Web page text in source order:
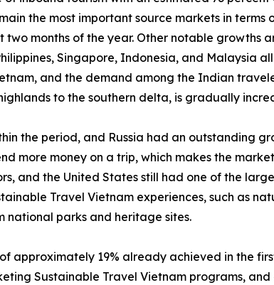
the most important source markets in terms
months of the year. Other notable growths
Singapore, Indonesia, and Malaysia
and the demand among the Indian
to the southern delta, is gradually
the period, and Russia had an outstanding
more money on a trip, which makes the
and the United States still had one of the
Travel Vietnam experiences, such as
national parks and heritage sites.
approximately 19% already achieved in the
Sustainable Travel Vietnam programs,